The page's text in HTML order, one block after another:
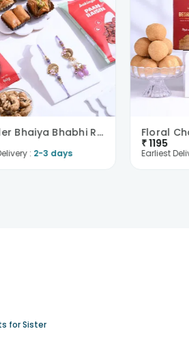
Lavender Bhaiya Bhabhi Rakhi With Baklava And Nuts
: 2-3 days
₹1195
Earliest
for Sister